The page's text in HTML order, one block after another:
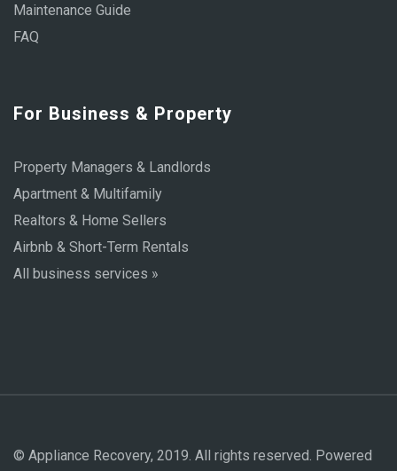
Maintenance Guide
FAQ
For Business & Property
Property Managers & Landlords
Apartment & Multifamily
Realtors & Home Sellers
Airbnb & Short-Term Rentals
All business services »
© Appliance Recovery, 2019. All rights reserved. Powered